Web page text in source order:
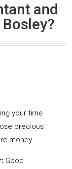
and
your time
precious
money.
Good